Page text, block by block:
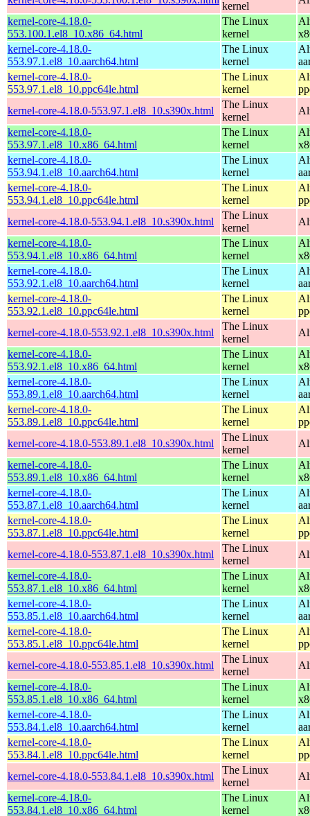
kernel
kernel-core-4.18.0-
553.100.1.el8_10.x86_64.html
The Linux
kernel
kernel-core-4.18.0-
553.97.1.el8_10.aarch64.html
The Linux
kernel
kernel-core-4.18.0-
553.97.1.el8_10.ppc64le.html
The Linux
kernel
kernel-core-4.18.0-553.97.1.el8_10.s390x.html
The Linux
kernel
kernel-core-4.18.0-
553.97.1.el8_10.x86_64.html
The Linux
kernel
kernel-core-4.18.0-
553.94.1.el8_10.aarch64.html
The Linux
kernel
kernel-core-4.18.0-
553.94.1.el8_10.ppc64le.html
The Linux
kernel
kernel-core-4.18.0-553.94.1.el8_10.s390x.html
The Linux
kernel
kernel-core-4.18.0-
553.94.1.el8_10.x86_64.html
The Linux
kernel
kernel-core-4.18.0-
553.92.1.el8_10.aarch64.html
The Linux
kernel
kernel-core-4.18.0-
553.92.1.el8_10.ppc64le.html
The Linux
kernel
kernel-core-4.18.0-553.92.1.el8_10.s390x.html
The Linux
kernel
kernel-core-4.18.0-
553.92.1.el8_10.x86_64.html
The Linux
kernel
kernel-core-4.18.0-
553.89.1.el8_10.aarch64.html
The Linux
kernel
kernel-core-4.18.0-
553.89.1.el8_10.ppc64le.html
The Linux
kernel
kernel-core-4.18.0-553.89.1.el8_10.s390x.html
The Linux
kernel
kernel-core-4.18.0-
553.89.1.el8_10.x86_64.html
The Linux
kernel
kernel-core-4.18.0-
553.87.1.el8_10.aarch64.html
The Linux
kernel
kernel-core-4.18.0-
553.87.1.el8_10.ppc64le.html
The Linux
kernel
kernel-core-4.18.0-553.87.1.el8_10.s390x.html
The Linux
kernel
kernel-core-4.18.0-
553.87.1.el8_10.x86_64.html
The Linux
kernel
kernel-core-4.18.0-
553.85.1.el8_10.aarch64.html
The Linux
kernel
kernel-core-4.18.0-
553.85.1.el8_10.ppc64le.html
The Linux
kernel
kernel-core-4.18.0-553.85.1.el8_10.s390x.html
The Linux
kernel
kernel-core-4.18.0-
553.85.1.el8_10.x86_64.html
The Linux
kernel
kernel-core-4.18.0-
553.84.1.el8_10.aarch64.html
The Linux
kernel
kernel-core-4.18.0-
553.84.1.el8_10.ppc64le.html
The Linux
kernel
kernel-core-4.18.0-553.84.1.el8_10.s390x.html
The Linux
kernel
kernel-core-4.18.0-
553.84.1.el8_10.x86_64.html
The Linux
kernel